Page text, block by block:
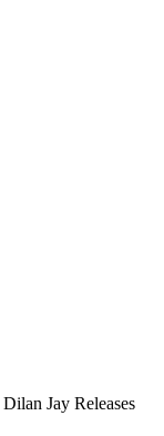
Dilan Jay Releases